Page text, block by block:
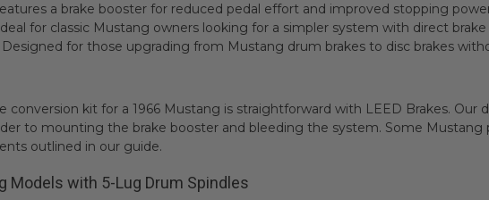
a brake booster for reduced pedal effort and improved stopping
for classic Mustang owners looking for a simpler system with direct brake
for those upgrading from Mustang drum brakes to disc brakes
conversion kit for a 1966 Mustang is straightforward with LEED Brakes.
to mounting the brake booster and bleeding the system. Some
outlined in our guide.
Models with 5-Lug Drum Spindles